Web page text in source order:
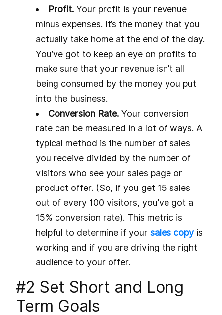
Profit. Your profit is your revenue
minus expenses. It’s the money that you
actually take home at the end of the day.
You’ve got to keep an eye on profits to
make sure that your revenue isn’t all
being consumed by the money you put
into the business.
Conversion Rate. Your conversion
rate can be measured in a lot of ways. A
typical method is the number of sales
you receive divided by the number of
visitors who see your sales page or
product offer. (So, if you get 15 sales
out of every 100 visitors, you’ve got a
15% conversion rate). This metric is
helpful to determine if your sales copyis
working and if you are driving the right
audience to your offer.
#2 Set Short and Long
Term Goals